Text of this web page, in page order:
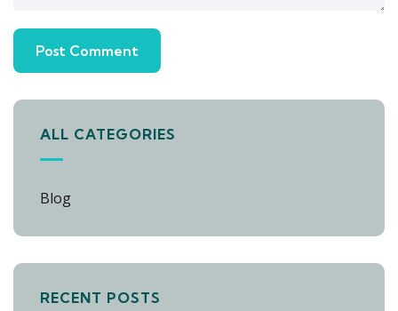
ALL CATEGORIES
Blog
RECENT POSTS